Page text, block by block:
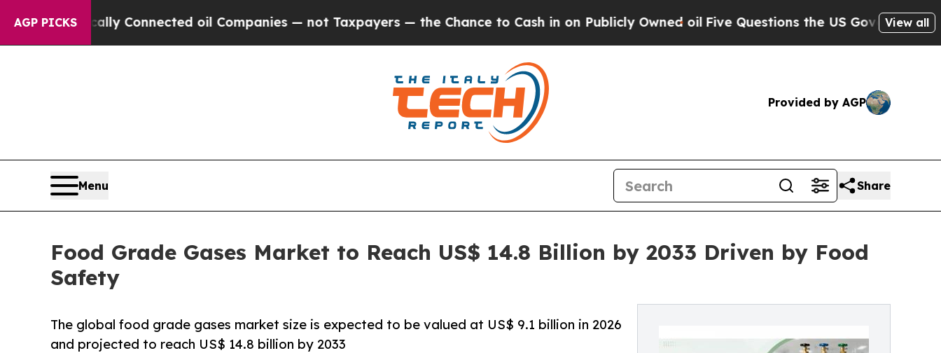
AGP PICKS
Connected oil Companies — not Taxpayers — the Chance to Cash in on Publicly Owned oilFive Questions the US Government ShouldView all
Provided by AGP
Menu Share
Food Grade Gases Market to Reach US$ 14.8 Billion by 2033 Driven by Food
Safety
The global food grade gases market size is expected to be valued at US$ 9.1 billion in 2026
and projected to reach US$ 14.8 billion by 2033